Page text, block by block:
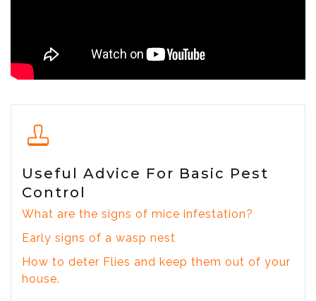
Useful Advice For Basic Pest
Control
What are the signs of mice infestation?
Early signs of a wasp nest
How to deter Flies and keep them out of your
house.